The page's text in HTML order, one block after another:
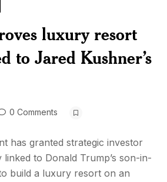
luxury resort
to Jared Kushner’s
0 Comments
has granted strategic investor
to Donald Trump’s son-in-
build a luxury resort on an